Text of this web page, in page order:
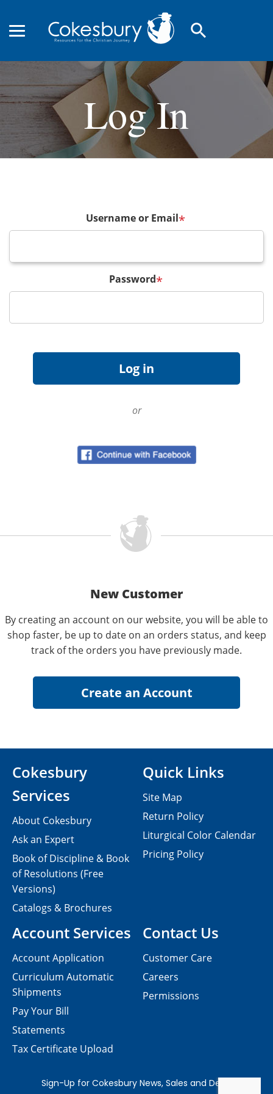
search
Log In
Username or Email*
Password*
or
New Customer
By creating an account on our website, you will be able to
shop faster, be up to date on an orders status, and keep
track of the orders you have previously made.
Contact Us
Customer Care
Careers
Permissions
Cokesbury
Services
About Cokesbury
Ask an Expert
Book of Discipline & Book
of Resolutions (Free
Versions)
Catalogs & Brochures
Account Services
Account Application
Curriculum Automatic
Shipments
Pay Your Bill
Statements
Tax Certificate Upload
Quick Links
Site Map
Return Policy
Liturgical Color Calendar
Pricing Policy